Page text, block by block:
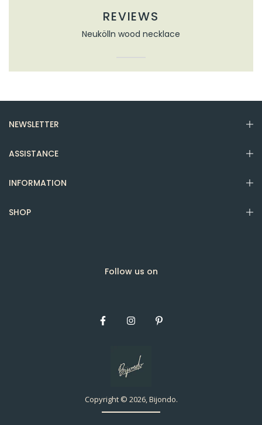
REVIEWS
Neukölln wood necklace
NEWSLETTER
ASSISTANCE
INFORMATION
SHOP
Follow us on
Copyright © 2026, Bijondo.